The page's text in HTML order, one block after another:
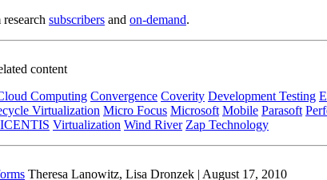
subscribers and on-demand.
content
Computing Convergence Coverity Development Testing
Virtualization Micro Focus Microsoft Mobile Parasoft
Virtualization Wind River Zap Technology
Theresa Lanowitz, Lisa Dronzek | August 17, 2010